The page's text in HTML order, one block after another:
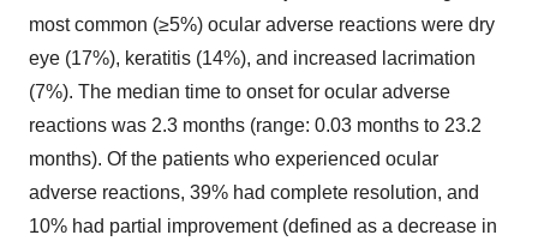
most common (≥5%) ocular adverse reactions were dry
eye (17%), keratitis (14%), and increased lacrimation
(7%). The median time to onset for ocular adverse
reactions was 2.3 months (range: 0.03 months to 23.2
months). Of the patients who experienced ocular
adverse reactions, 39% had complete resolution, and
10% had partial improvement (defined as a decrease in